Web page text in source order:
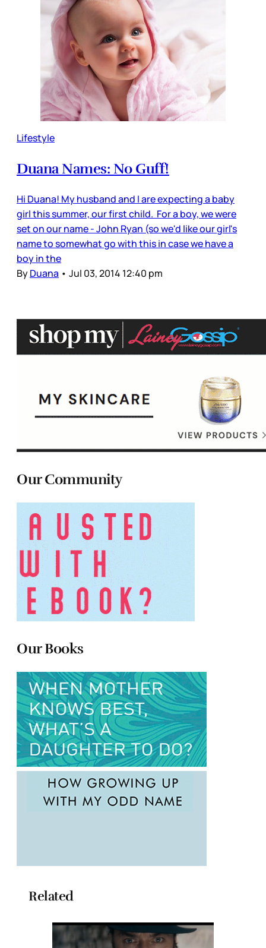
Lifestyle
Duana Names: No Guff!
Hi Duana! My husband and I are expecting a baby
girl this summer, our first child. For a boy, we were
set on our name - John Ryan (so we'd like our girl's
name to somewhat go with this in case we have a
boy in the
ByDuana • Jul 03, 2014 12:40 pm
Our Community
Our Books
Related